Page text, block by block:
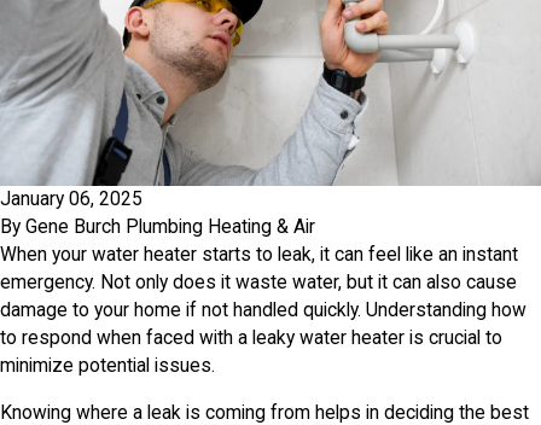
January 06, 2025
By Gene Burch Plumbing Heating & Air
When your water heater starts to leak, it can feel like an instant
emergency. Not only does it waste water, but it can also cause
damage to your home if not handled quickly. Understanding how
to respond when faced with a leaky water heater is crucial to
minimize potential issues.
Knowing where a leak is coming from helps in deciding the best